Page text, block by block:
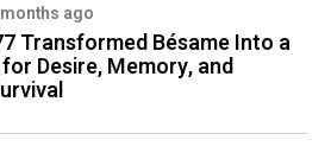
ago
Transformed Bésame Into a
Desire, Memory, and